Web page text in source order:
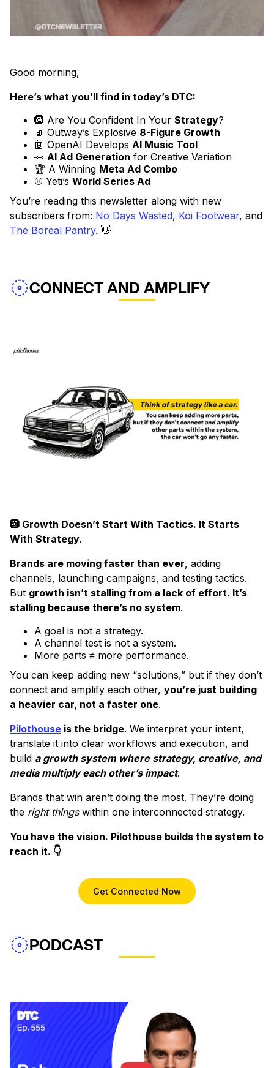
Good morning,
Here’s what you’ll find in today’s DTC:
🛞 Are You Confident In Your Strategy?
🧦 Outway’s Explosive 8-Figure Growth
🤖 OpenAI Develops AI Music Tool
👀 AI Ad Generation for Creative Variation
🏆 A Winning Meta Ad Combo
⚾ Yeti’s World Series Ad
You’re reading this newsletter along with new
subscribers from: No Days Wasted, Koi Footwear, and
The Boreal Pantry. 👋
CONNECT AND AMPLIFY
🛞 Growth Doesn’t Start With Tactics. It Starts
With Strategy.
Brands are moving faster than ever, adding
channels, launching campaigns, and testing tactics.
But growth isn’t stalling from a lack of effort. It’s
stalling because there’s no system.
A goal is not a strategy.
A channel test is not a system.
More parts ≠ more performance.
You can keep adding new “solutions,” but if they don’t
connect and amplify each other, you’re just building
a heavier car, not a faster one.
Pilothouse is the bridge. We interpret your intent,
translate it into clear workflows and execution, and
build a growth system where strategy, creative, and
media multiply each other’s impact.
Brands that win aren’t doing the most. They’re doing
the right things within one interconnected strategy.
You have the vision. Pilothouse builds the system to
reach it. 👇
Get Connected Now
PODCAST